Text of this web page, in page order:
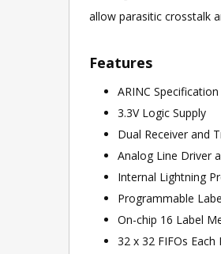
allow parasitic crosstalk
Features
ARINC
3.3V Logic Supply
Dual Receiver and
Analog Line Driver
Internal Lightning
Programmable
On-chip 16 Label
32 x 32 FIFOs